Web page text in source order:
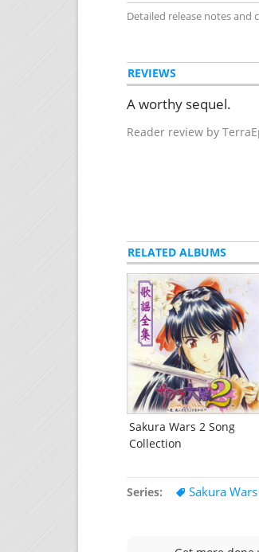
Detailed release notes and
REVIEWS
A worthy sequel.
Reader review by
RELATED ALBUMS
Sakura Wars 2 Song
Collection
Series Sakura Wars